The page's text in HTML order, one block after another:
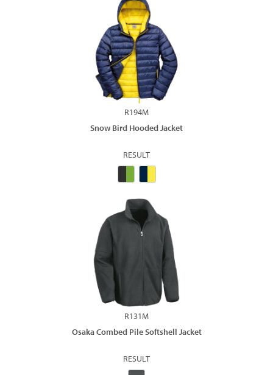
R194M
Snow Bird Hooded Jacket
RESULT
R131M
Osaka Combed Pile Softshell Jacket
RESULT